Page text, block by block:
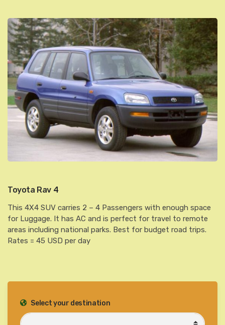
Toyota Rav 4
This 4X4 SUV carries 2 – 4 Passengers with enough space
for Luggage. It has AC and is perfect for travel to remote
areas including national parks. Best for budget road trips.
Rates = 45 USD per day
Select your destination